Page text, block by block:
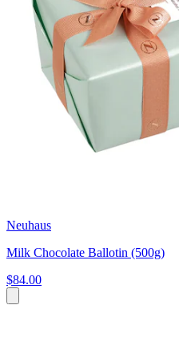
Neuhaus
Milk Chocolate Ballotin (500g)
$84.00